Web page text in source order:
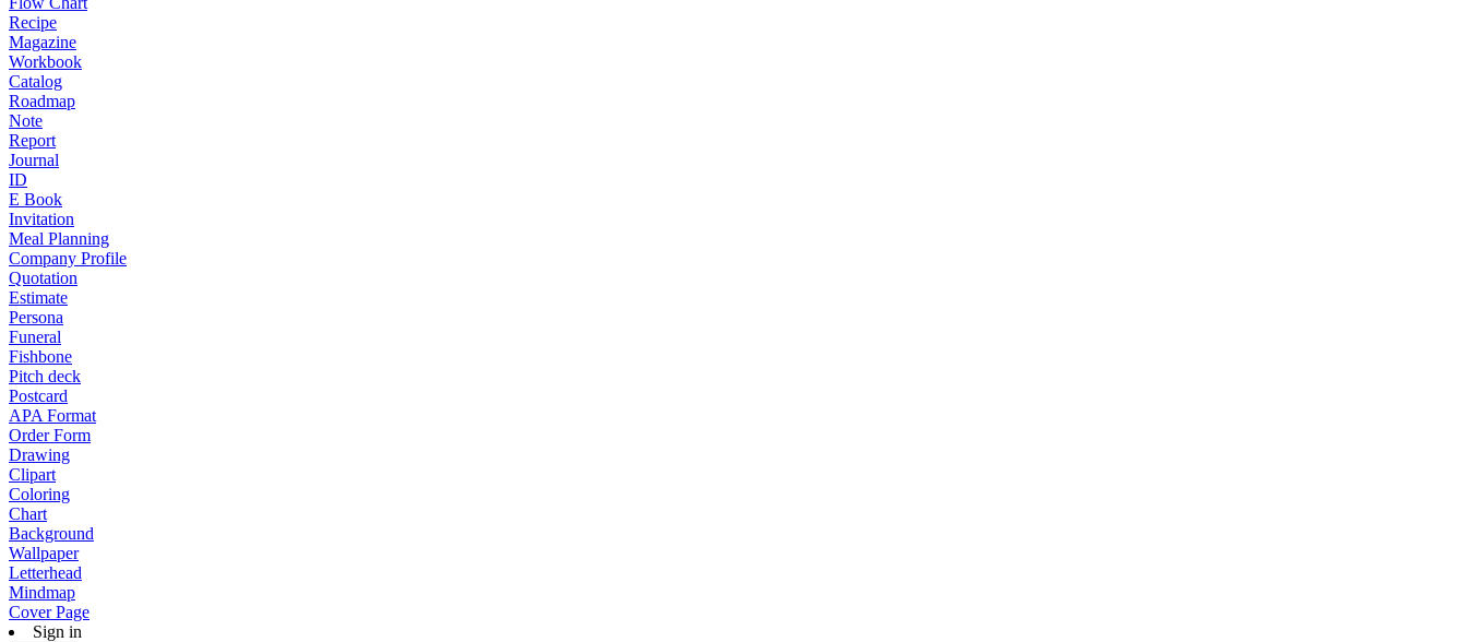
Recipe
Magazine
Workbook
Catalog
Roadmap
Note
Report
Journal
ID
E Book
Invitation
Meal Planning
Company Profile
Quotation
Estimate
Persona
Funeral
Fishbone
Pitch deck
Postcard
APA Format
Order Form
Drawing
Clipart
Coloring
Chart
Background
Wallpaper
Letterhead
Mindmap
Cover Page
Sign in